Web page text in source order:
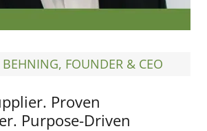
Proven
Purpose-Driven
FOUNDER & CEO